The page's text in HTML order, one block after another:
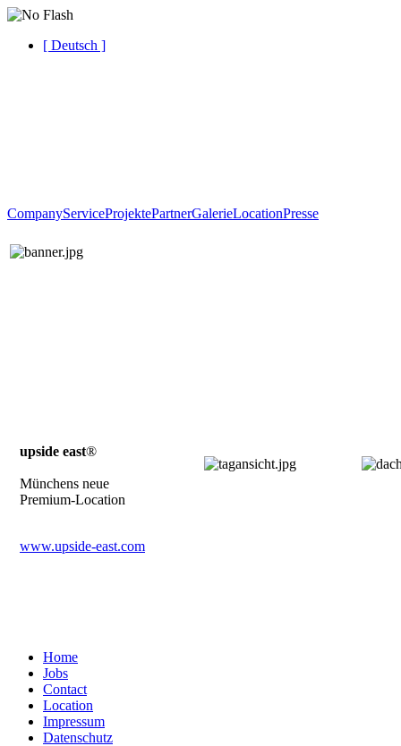
[ Deutsch ]
CompanyServiceProjektePartnerGalerieLocationPresse
upside east®
Münchens neue
Premium-Location
www.upside-east.com
Home
Jobs
Contact
Location
Impressum
Datenschutz